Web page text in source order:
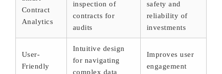
Contract
Analytics
inspection of
contracts for
audits
safety and
reliability of
investments
User-
Friendly
Intuitive design
for navigating
complex data
Improves user
engagement